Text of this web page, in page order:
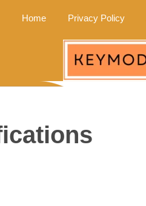
Home Privacy Policy